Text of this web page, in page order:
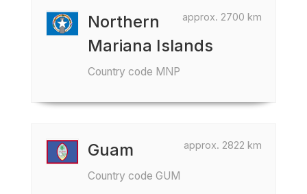
approx. 2700 km
Northern
Mariana Islands
Country code MNP
approx. 2822 km
Guam
Country code GUM